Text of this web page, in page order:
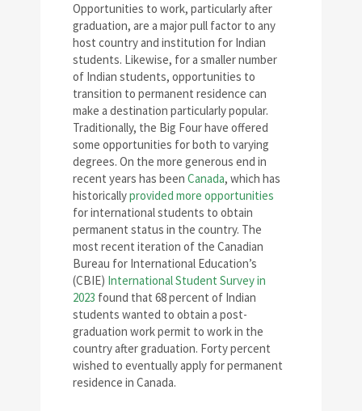
Opportunities to work, particularly after
graduation, are a major pull factor to any
host country and institution for Indian
students. Likewise, for a smaller number
of Indian students, opportunities to
transition to permanent residence can
make a destination particularly popular.
Traditionally, the Big Four have offered
some opportunities for both to varying
degrees. On the more generous end in
recent years has been Canada, which has
historicallyprovided more opportunities
for international students to obtain
permanent status in the country. The
most recent iteration of the Canadian
Bureau for International Education’s
(CBIE) International Student Survey in
2023 found that 68 percent of Indian
students wanted to obtain a post-
graduation work permit to work in the
country after graduation. Forty percent
wished to eventually apply for permanent
residence in Canada.